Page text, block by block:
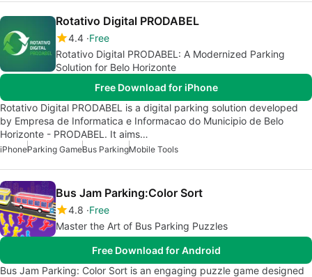
Rotativo Digital PRODABEL
4.4 Free
Rotativo Digital PRODABEL: A Modernized Parking
Solution for Belo Horizonte
Free Download for iPhone
Rotativo Digital PRODABEL is a digital parking solution developed
by Empresa de Informatica e Informacao do Municipio de Belo
Horizonte - PRODABEL. It aims…
iPhoneParking GameBus ParkingMobile Tools
Bus Jam Parking:Color Sort
4.8 Free
Master the Art of Bus Parking Puzzles
Free Download for Android
Bus Jam Parking: Color Sort is an engaging puzzle game designed